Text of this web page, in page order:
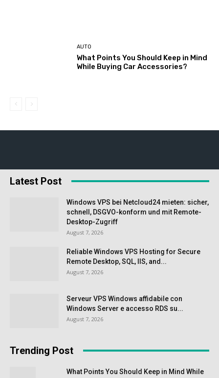
AUTO
What Points You Should Keep in Mind
While Buying Car Accessories?
Latest Post
Windows VPS bei Netcloud24 mieten: sicher,
schnell, DSGVO-konform und mit Remote-
Desktop-Zugriff
August 7, 2026
Reliable Windows VPS Hosting for Secure
Remote Desktop, SQL, IIS, and...
August 7, 2026
Serveur VPS Windows affidabile con
Windows Server e accesso RDS su...
August 7, 2026
Trending Post
What Points You Should Keep in Mind While